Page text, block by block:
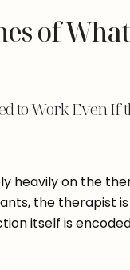
of
to Work Even If
heavily on the
the therapist
itself is